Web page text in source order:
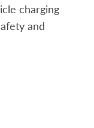
charging
and